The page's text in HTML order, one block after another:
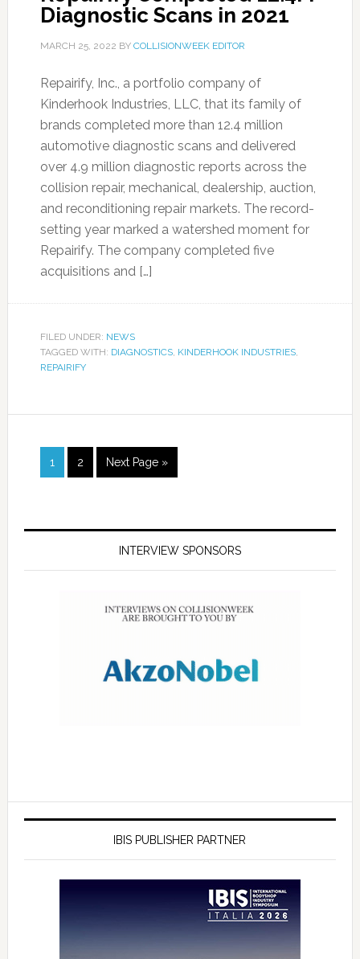
Diagnostic Scans in 2021
MARCH 25, 2022 BY COLLISIONWEEK EDITOR
Repairify, Inc., a portfolio company of
Kinderhook Industries, LLC, that its family of
brands completed more than 12.4 million
automotive diagnostic scans and delivered
over 4.9 million diagnostic reports across the
collision repair, mechanical, dealership, auction,
and reconditioning repair markets. The record-
setting year marked a watershed moment for
Repairify. The company completed five
acquisitions and […]
FILED UNDER: NEWS
TAGGED WITH: DIAGNOSTICS, KINDERHOOK INDUSTRIES,
REPAIRIFY
1 2 Next Page »
INTERVIEW SPONSORS
IBIS PUBLISHER PARTNER